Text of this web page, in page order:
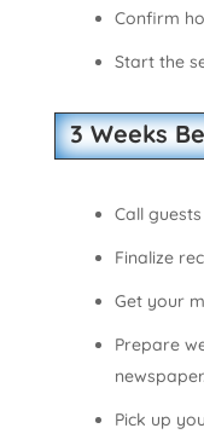
Confirm
Start the
3 Weeks
Call
Finalize
Get your
Prepare
newspaper.
Pick up